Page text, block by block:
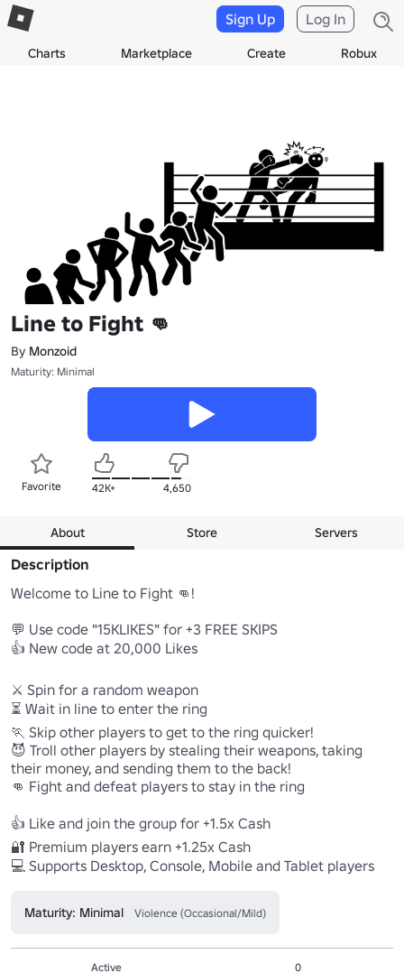
Charts Marketplace Create Robux
Sign Up Log In
Line to Fight 👊
By Monzoid
Maturity: Minimal
Favorite 42K+ 4,650
About Store Servers
Description
Welcome to Line to Fight 👊!
💬 Use code "15KLIKES" for +3 FREE SKIPS
👍 New code at 20,000 Likes
⚔️ Spin for a random weapon
⏳ Wait in line to enter the ring
🏃 Skip other players to get to the ring quicker!
😈 Troll other players by stealing their weapons, taking
their money, and sending them to the back!
👊 Fight and defeat players to stay in the ring
👍 Like and join the group for +1.5x Cash
🔐 Premium players earn +1.25x Cash
💻 Supports Desktop, Console, Mobile and Tablet players
Maturity: Minimal Violence (Occasional/Mild)
Active
0